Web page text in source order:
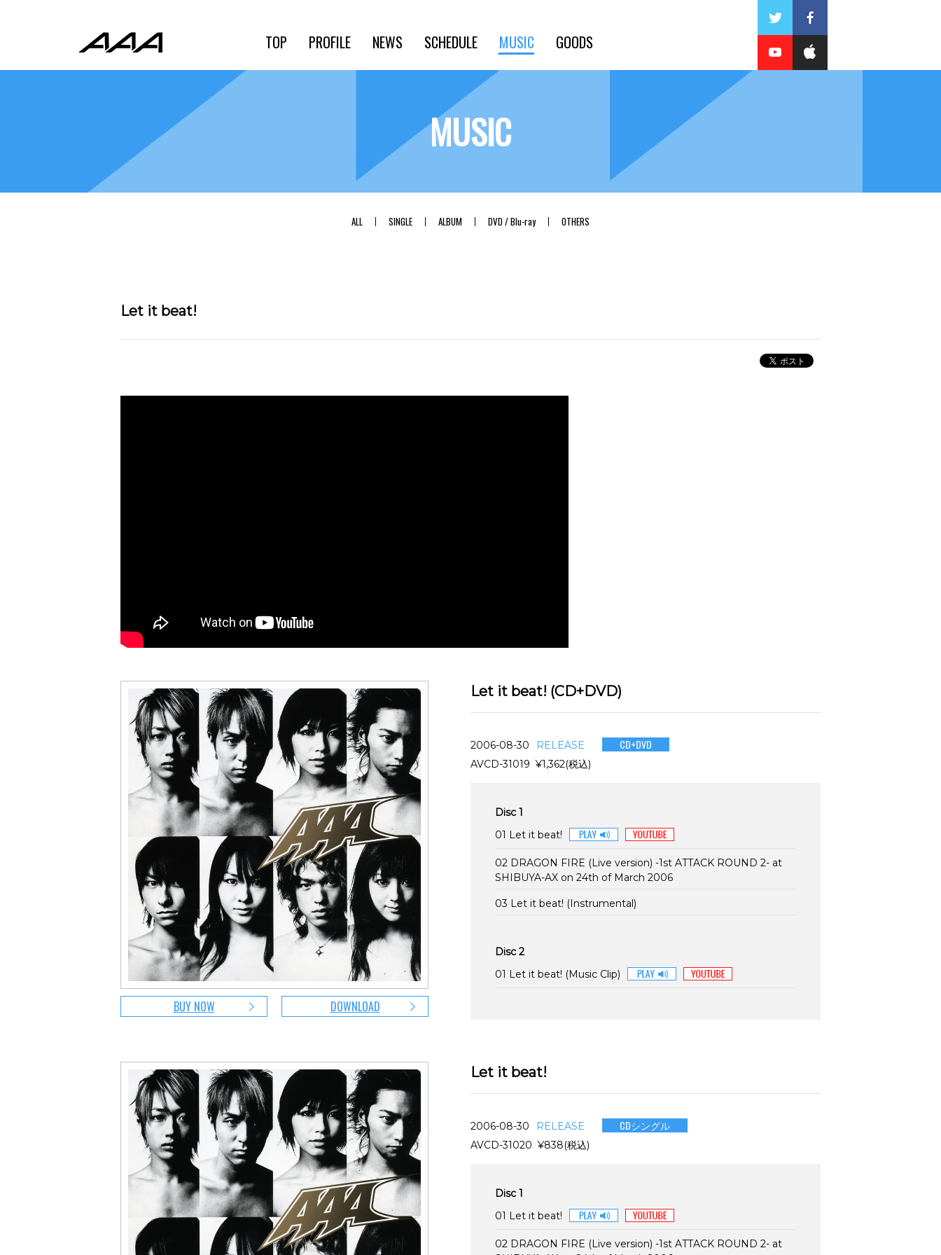
TOP PROFILE NEWS SCHEDULE MUSIC GOODS
MUSIC
ALL SINGLE ALBUM DVD / Blu-ray OTHERS
Let it beat!
BUY NOW DOWNLOAD
Let it beat! (CD+DVD)
2006-08-30 RELEASE CD+DVD
AVCD-31019 ¥1,362(税込)
Disc 1
01 Let it beat!
02 DRAGON FIRE (Live version) -1st ATTACK ROUND 2- at
SHIBUYA-AX on 24th of March 2006
03 Let it beat! (Instrumental)
Disc 2
01 Let it beat! (Music Clip)
Let it beat!
2006-08-30 RELEASE CDシングル
AVCD-31020 ¥838(税込)
Disc 1
01 Let it beat!
02 DRAGON FIRE (Live version) -1st ATTACK ROUND 2- at